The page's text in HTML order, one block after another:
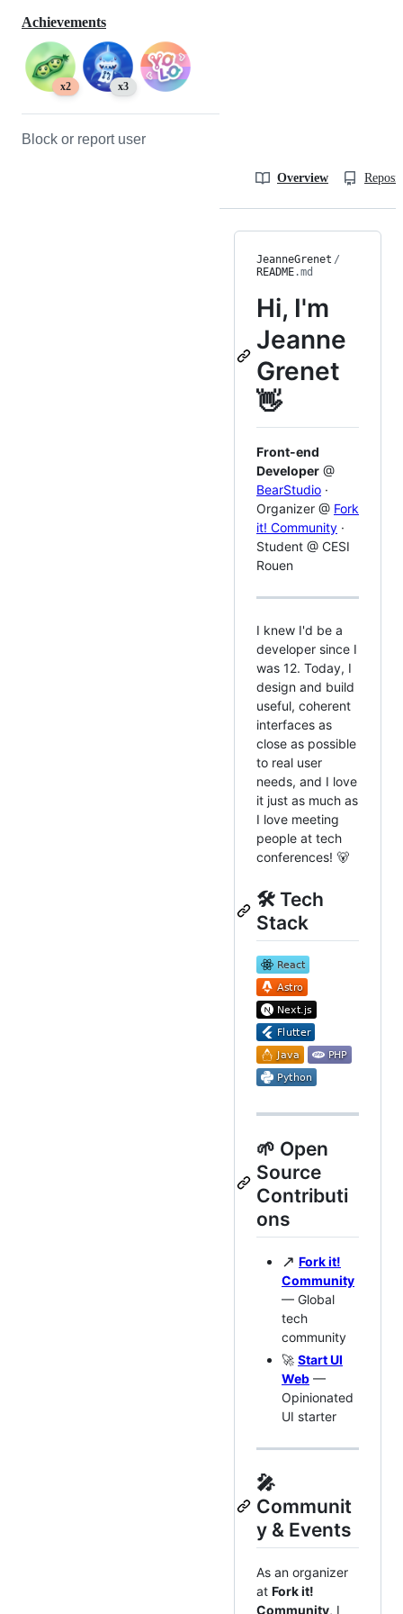
Achievements
x2 x3
Block or report user
Overview
JeanneGrenet /
README.md
Hi, I'm
Jeanne
Grenet
👋
Front-end
Developer @
BearStudio ·
Organizer @ Fork
it! Community ·
Student @ CESI
Rouen
I knew I'd be a
developer since I
was 12. Today, I
design and build
useful, coherent
interfaces as
close as possible
to real user
needs, and I love
it just as much as
I love meeting
people at tech
conferences! 🐻
🛠️ Tech
Stack
🌱 Open
Source
Contributi
ons
↗️ Fork it!
Community
— Global
tech
community
🚀 Start UI
Web —
Opinionated
UI starter
🎤
Communit
y & Events
As an organizer
at Fork it!
Community, I